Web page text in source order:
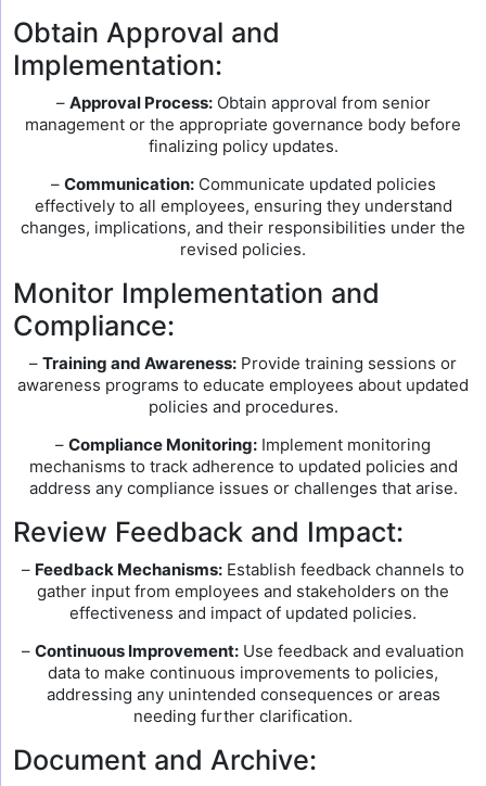
Obtain Approval and
Implementation:
– Approval Process:Obtain approval from senior
management or the appropriate governance body before
finalizing policy updates.
– Communication:Communicate updated policies
effectively to all employees, ensuring they understand
changes, implications, and their responsibilities under the
revised policies.
Monitor Implementation and
Compliance:
– Training and Awareness: Provide training sessions or
awareness programs to educate employees about updated
policies and procedures.
– Compliance Monitoring: Implement monitoring
mechanisms to track adherence to updated policies and
address any compliance issues or challenges that arise.
Review Feedback and Impact:
– Feedback Mechanisms: Establish feedback channels to
gather input from employees and stakeholders on the
effectiveness and impact of updated policies.
– Continuous Improvement: Use feedback and evaluation
data to make continuous improvements to policies,
addressing any unintended consequences or areas
needing further clarification.
Document and Archive: